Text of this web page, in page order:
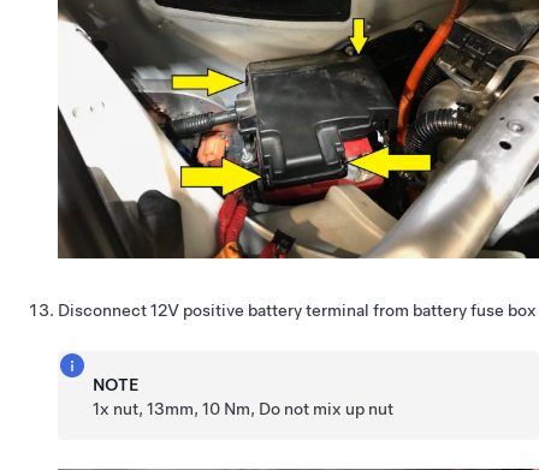
Disconnect 12V positive battery terminal from battery fuse box
NOTE
1x nut, 13mm, 10 Nm, Do not mix up nut